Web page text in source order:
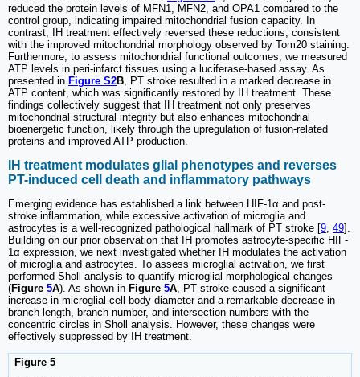
reduced the protein levels of MFN1, MFN2, and OPA1 compared to the
control group, indicating impaired mitochondrial fusion capacity. In
contrast, IH treatment effectively reversed these reductions, consistent
with the improved mitochondrial morphology observed by Tom20 staining.
Furthermore, to assess mitochondrial functional outcomes, we measured
ATP levels in peri-infarct tissues using a luciferase-based assay. As
presented in Figure S2B, PT stroke resulted in a marked decrease in
ATP content, which was significantly restored by IH treatment. These
findings collectively suggest that IH treatment not only preserves
mitochondrial structural integrity but also enhances mitochondrial
bioenergetic function, likely through the upregulation of fusion-related
proteins and improved ATP production.
IH treatment modulates glial phenotypes and reverses
PT-induced cell death and inflammatory pathways
Emerging evidence has established a link between HIF-1α and post-
stroke inflammation, while excessive activation of microglia and
astrocytes is a well-recognized pathological hallmark of PT stroke [9 49].
Building on our prior observation that IH promotes astrocyte-specific HIF-
1α expression, we next investigated whether IH modulates the activation
of microglia and astrocytes. To assess microglial activation, we first
performed Sholl analysis to quantify microglial morphological changes
(Figure 5A). As shown in Figure 5A , PT stroke caused a significant
increase in microglial cell body diameter and a remarkable decrease in
branch length, branch number, and intersection numbers with the
concentric circles in Sholl analysis. However, these changes were
effectively suppressed by IH treatment.
Figure 5